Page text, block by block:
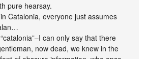
pure hearsay.
Catalonia, everyone just assumes
can only say that there
now dead, we knew in the